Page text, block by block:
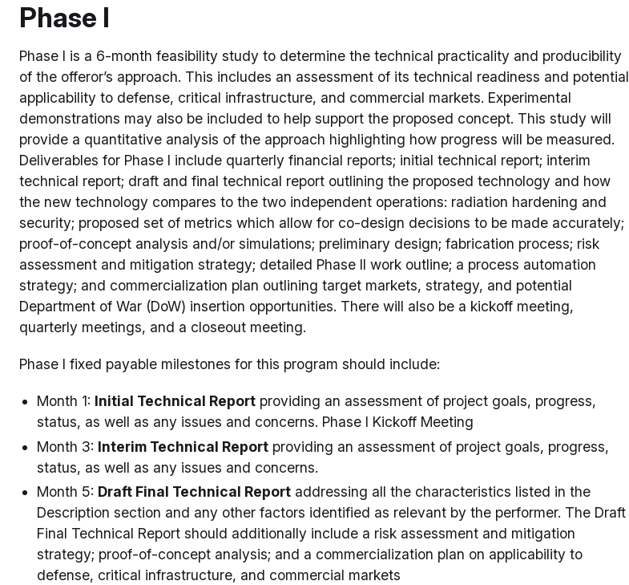
Phase I
Phase I is a 6-month feasibility study to determine the technical practicality and producibility
of the offeror’s approach. This includes an assessment of its technical readiness and potential
applicability to defense, critical infrastructure, and commercial markets. Experimental
demonstrations may also be included to help support the proposed concept. This study will
provide a quantitative analysis of the approach highlighting how progress will be measured.
Deliverables for Phase I include quarterly financial reports; initial technical report; interim
technical report; draft and final technical report outlining the proposed technology and how
the new technology compares to the two independent operations: radiation hardening and
security; proposed set of metrics which allow for co-design decisions to be made accurately;
proof-of-concept analysis and/or simulations; preliminary design; fabrication process; risk
assessment and mitigation strategy; detailed Phase II work outline; a process automation
strategy; and commercialization plan outlining target markets, strategy, and potential
Department of War (DoW) insertion opportunities. There will also be a kickoff meeting,
quarterly meetings, and a closeout meeting.
Phase I fixed payable milestones for this program should include:
Month 1: Initial Technical Report providing an assessment of project goals, progress,
status, as well as any issues and concerns. Phase I Kickoff Meeting
Month 3: Interim Technical Report providing an assessment of project goals, progress,
status, as well as any issues and concerns.
Month 5: Draft Final Technical Report addressing all the characteristics listed in the
Description section and any other factors identified as relevant by the performer. The Draft
Final Technical Report should additionally include a risk assessment and mitigation
strategy; proof-of-concept analysis; and a commercialization plan on applicability to
defense, critical infrastructure, and commercial markets